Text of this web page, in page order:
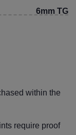
6mm TG
within the
require proof